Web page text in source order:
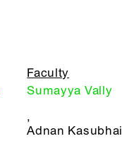
Faculty
Sumayya Vally
,
Adnan Kasubhai